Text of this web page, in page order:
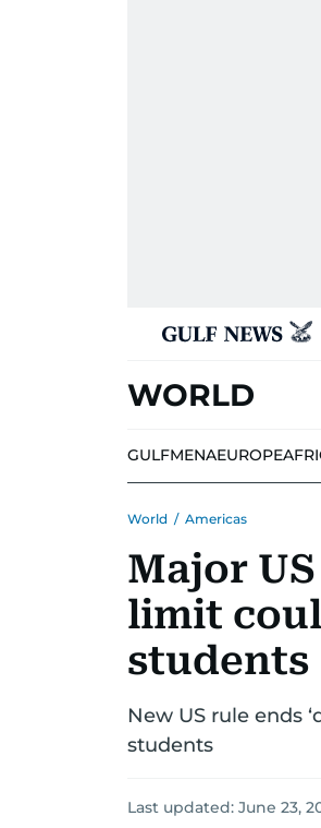
WORLD
GULFMENAEUROPE
World / Americas
Major
limit
students
New US rule ends
students
Last updated: June 23,